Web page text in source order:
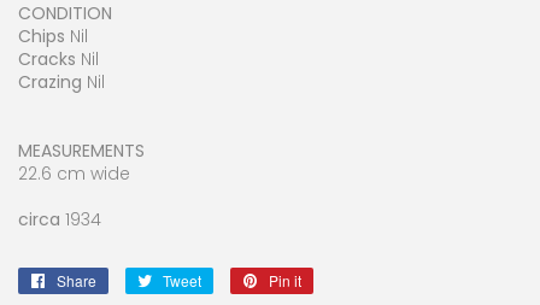
CONDITION
Chips Nil
Cracks Nil
Crazing Nil
MEASUREMENTS
22.6 cm wide
circa 1934
Share
Share
Tweet
Tweet
Pin it